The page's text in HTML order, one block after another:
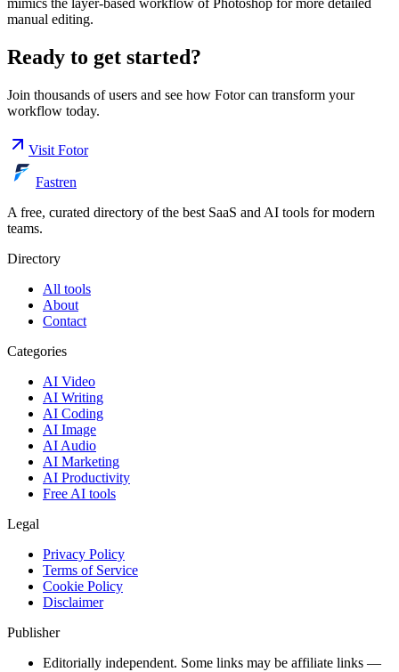
manual editing.
Ready to get started?
Join thousands of users and see how Fotorcan transform your
workflow today.
Visit Fotor
Fastren
A free, curated directory of the best SaaS and AI tools for modern
teams.
Directory
All tools
About
Contact
Categories
AI Video
AI Writing
AI Coding
AI Image
AI Audio
AI Marketing
AI Productivity
Free AI tools
Legal
Privacy Policy
Terms of Service
Cookie Policy
Disclaimer
Publisher
Editorially independent. Some links may be affiliate links —